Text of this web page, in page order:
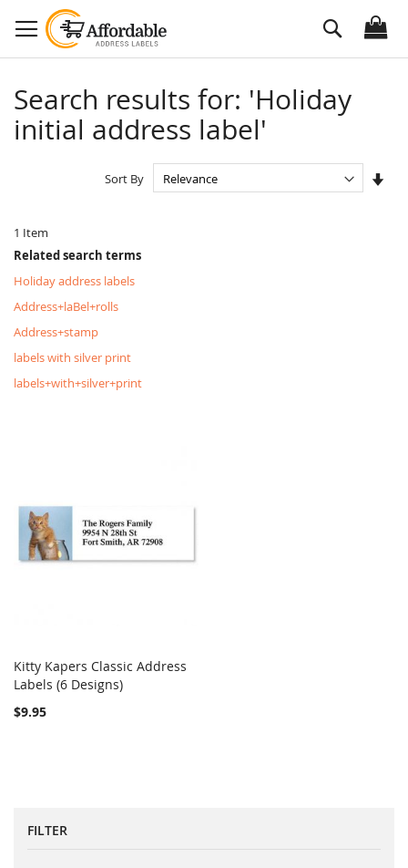
to
Content
Search
Search results for: 'Holiday
initial address label'
1 Item
Sort By
Related search terms
Holiday address labels
Address+laBel+rolls
Address+stamp
labels with silver print
labels+with+silver+print
Add to Cart
Kitty Kapers Classic Address
Labels (6 Designs)
$9.95
FILTER